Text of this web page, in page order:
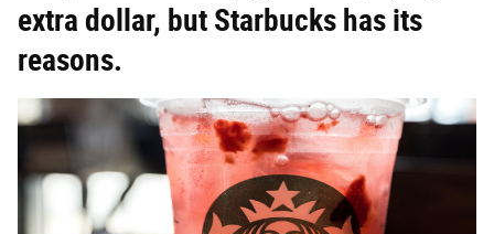
extra dollar, but Starbucks has its
reasons.